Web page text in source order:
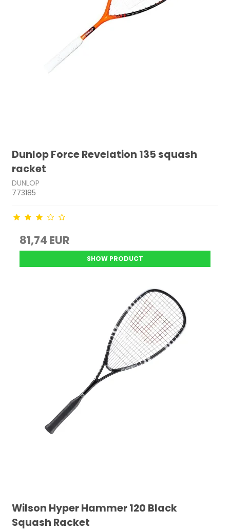
Dunlop Force Revelation 135 squash
racket
DUNLOP
773185
81,74 EUR
SHOW PRODUCT
Wilson Hyper Hammer 120 Black
Squash Racket